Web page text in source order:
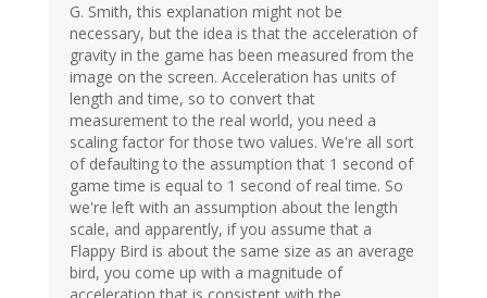
G. Smith, this explanation might not be
necessary, but the idea is that the acceleration of
gravity in the game has been measured from the
image on the screen. Acceleration has units of
length and time, so to convert that
measurement to the real world, you need a
scaling factor for those two values. We're all sort
of defaulting to the assumption that 1 second of
game time is equal to 1 second of real time. So
we're left with an assumption about the length
scale, and apparently, if you assume that a
Flappy Bird is about the same size as an average
bird, you come up with a magnitude of